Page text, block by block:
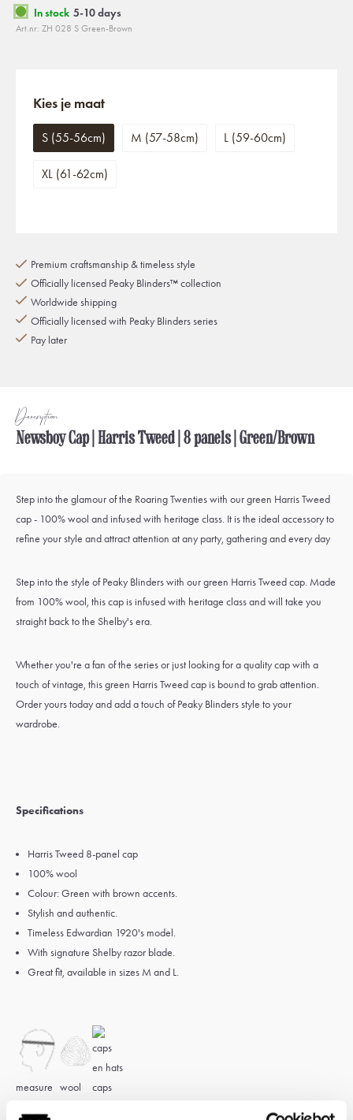
In stock 5-10 days
Art.nr: ZH 028 S Green-Brown
Kies je maat
S (55-56cm) M (57-58cm) L (59-60cm)
XL (61-62cm)
Premium craftsmanship & timeless style
Officially licensed Peaky Blinders™ collection
Worldwide shipping
Officially licensed with Peaky Blinders series
Pay later
Description
Newsboy Cap | Harris Tweed | 8 panels | Green/Brown
Step into the glamour of the Roaring Twenties with our green Harris Tweed
cap - 100% wool and infused with heritage class. It is the ideal accessory to
refine your style and attract attention at any party, gathering and every day
Step into the style of Peaky Blinders with our green Harris Tweed cap. Made
from 100% wool, this cap is infused with heritage class and will take you
straight back to the Shelby's era.
Whether you're a fan of the series or just looking for a quality cap with a
touch of vintage, this green Harris Tweed cap is bound to grab attention.
Order yours today and add a touch of Peaky Blinders style to your
wardrobe.
Specifications
Harris Tweed 8-panel cap
100% wool
Colour: Green with brown accents.
Stylish and authentic.
Timeless Edwardian 1920's model.
With signature Shelby razor blade.
Great fit, available in sizes M and L.
measure wool caps